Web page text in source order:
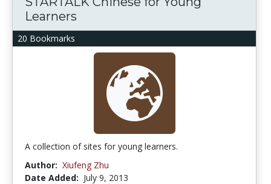
20 Bookmarks
Learners
A collection of sites for young learners.
Author: Xiufeng Zhu
Date Added: July 9, 2013